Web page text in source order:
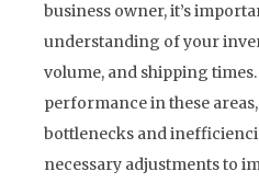
business owner, it’s
understanding of your
volume, and shipping
performance in these
bottlenecks and
necessary adjustments to